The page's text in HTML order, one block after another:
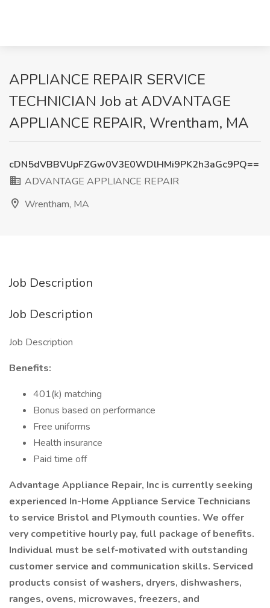
APPLIANCE REPAIR SERVICE
TECHNICIAN Job at ADVANTAGE
APPLIANCE REPAIR, Wrentham, MA
cDN5dVBBVUpFZGw0V3E0WDlHMi9PK2h3aGc9PQ==
ADVANTAGE APPLIANCE REPAIR
Wrentham, MA
Job Description
Job Description
Job Description
Benefits:
401(k) matching
Bonus based on performance
Free uniforms
Health insurance
Paid time off
Advantage Appliance Repair, Inc is currently seeking
experienced In-Home Appliance Service Technicians
to service Bristol and Plymouth counties. We offer
very competitive hourly pay, full package of benefits.
Individual must be self-motivated with outstanding
customer service and communication skills. Serviced
products consist of washers, dryers, dishwashers,
ranges, ovens, microwaves, freezers, and